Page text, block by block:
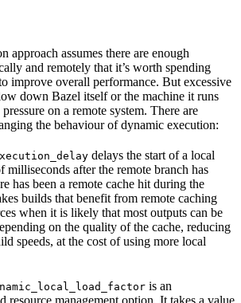
approach assumes there are enough
and remotely that it’s worth spending
improve overall performance. But excessive
down Bazel itself or the machine it runs
on a remote system. There are
the behaviour of dynamic execution:
delays the start of a local
milliseconds after the remote branch has
has been a remote cache hit during the
builds that benefit from remote caching
when it is likely that most outputs can be
on the quality of the cache, reducing
speeds, at the cost of using more local
is an